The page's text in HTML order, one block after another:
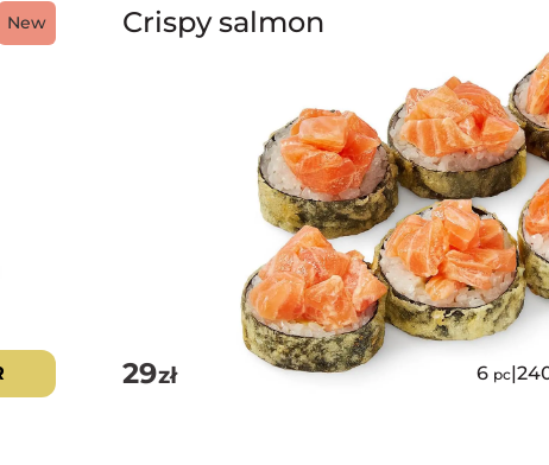
New Crispy salmon
29zł 6 pc|